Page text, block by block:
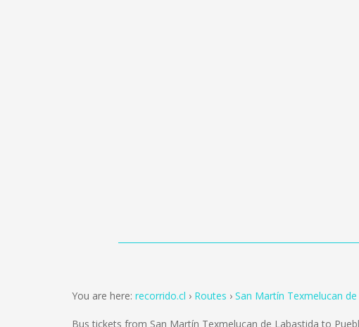
You are here: recorrido.cl Routes San Martín Texmelucan
Bus tickets from San Martín Texmelucan de Labastida to